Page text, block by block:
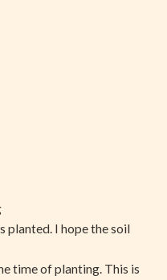
planted. I hope the soil
time of planting. This is